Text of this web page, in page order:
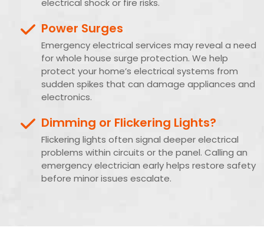
electrical shock or fire risks.
Power Surges
Emergency electrical services may reveal a need
for whole house surge protection. We help
protect your home’s electrical systems from
sudden spikes that can damage appliances and
electronics.
Dimming or Flickering Lights?
Flickering lights often signal deeper electrical
problems within circuits or the panel. Calling an
emergency electrician early helps restore safety
before minor issues escalate.